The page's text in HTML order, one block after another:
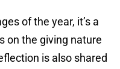
of the year, it’s a
on the giving nature
is also shared